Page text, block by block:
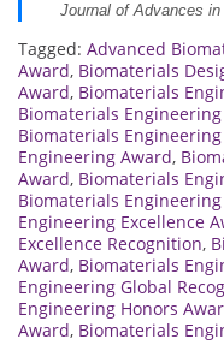
Journal of Advances
Tagged: Advanced
Award, Biomaterials
Award, Biomaterials
Biomaterials
Biomaterials
Engineering Award,
Award, Biomaterials
Biomaterials
Engineering Excellence
Excellence Recognition,
Award, Biomaterials
Engineering Global
Engineering Honors
Award, Biomaterials